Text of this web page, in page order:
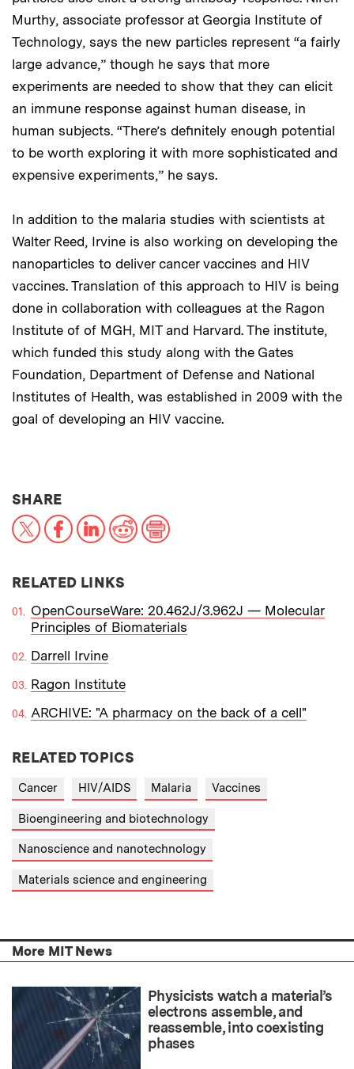
Murthy, associate professor at Georgia Institute of
Technology, says the new particles represent “a fairly
large advance,” though he says that more
experiments are needed to show that they can elicit
an immune response against human disease, in
human subjects. “There’s definitely enough potential
to be worth exploring it with more sophisticated and
expensive experiments,” he says.
In addition to the malaria studies with scientists at
Walter Reed, Irvine is also working on developing the
nanoparticles to deliver cancer vaccines and HIV
vaccines. Translation of this approach to HIV is being
done in collaboration with colleagues at the Ragon
Institute of of MGH, MIT and Harvard. The institute,
which funded this study along with the Gates
Foundation, Department of Defense and National
Institutes of Health, was established in 2009 with the
goal of developing an HIV vaccine.
SHARETHIS NEWS ARTICLE ON:
X FacebookLinkedIn
RedditPrint
RELATED LINKS
OpenCourseWare: 20.462J/3.962J — Molecular
Principles of Biomaterials
Darrell Irvine
Ragon Institute
ARCHIVE: "A pharmacy on the back of a cell"
RELATED TOPICS
Cancer HIV/AIDS Malaria Vaccines
Bioengineering and biotechnology
Nanoscience and nanotechnology
Materials science and engineering
More MIT News
Physicists watch a material’s
electrons assemble, and
reassemble, into coexisting
phases